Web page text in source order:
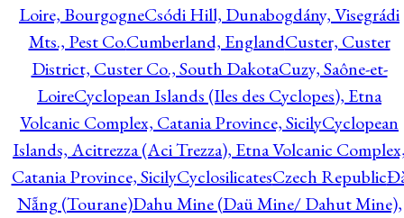
Loire, BourgogneCsódi Hill, Dunabogdány, Visegrádi
Mts., Pest Co.Cumberland, EnglandCuster, Custer
District, Custer Co., South DakotaCuzy, Saône-et-
LoireCyclopean Islands (Iles des Cyclopes), Etna
Volcanic Complex, Catania Province, SicilyCyclopean
Islands, Acitrezza (Aci Trezza), Etna Volcanic
Catania Province, SicilyCyclosilicatesCzech Republic
Nẵng (Tourane)Dahu Mine (Daü Mine/ Dahut Mine),